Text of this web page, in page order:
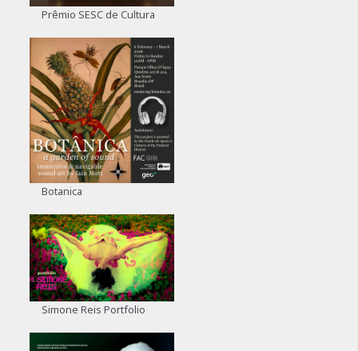
Prêmio SESC de Cultura
Botanica
Simone Reis Portfolio